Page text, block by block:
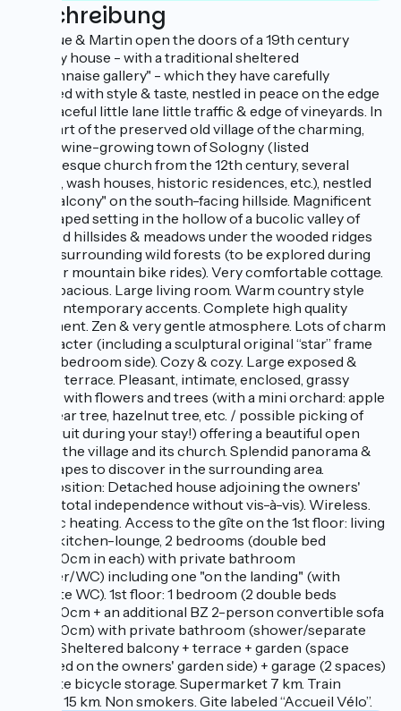
Beschreibung
Monique & Martin open the doors of a 19th century
country house - with a traditional sheltered
"Mâconnaise gallery" - which they have carefully
restored with style & taste, nestled in peace on the edge
of a peaceful little lane little traffic & edge of vineyards. In
the heart of the preserved old village of the charming,
typical wine-growing town of Sologny (listed
Romanesque church from the 12th century, several
castles, wash houses, historic residences, etc.), nestled
"on a balcony" on the south-facing hillside. Magnificent
landscaped setting in the hollow of a bucolic valley of
vineyard hillsides & meadows under the wooded ridges
of vast surrounding wild forests (to be explored during
walks or mountain bike rides). Very comfortable cottage.
Ultra spacious. Large living room. Warm country style
with contemporary accents. Complete high quality
equipment. Zen & very gentle atmosphere. Lots of charm
& character (including a sculptural original “star” frame
on the bedroom side). Cozy & cozy. Large exposed &
shaded terrace. Pleasant, intimate, enclosed, grassy
garden with flowers and trees (with a mini orchard: apple
tree, pear tree, hazelnut tree, etc. / possible picking of
fresh fruit during your stay!) offering a beautiful open
view of the village and its church. Splendid panorama &
landscapes to discover in the surrounding area.
Composition: Detached house adjoining the owners'
home (total independence without vis-à-vis). Wireless.
Electric heating. Access to the gîte on the 1st floor: living
room-kitchen-lounge, 2 bedrooms (double bed
140x190cm in each) with private bathroom
(shower/WC) including one "on the landing" (with
separate WC). 1st floor: 1 bedroom (2 double beds
140x190cm + an additional BZ 2-person convertible sofa
140x190cm) with private bathroom (shower/separate
toilet). Sheltered balcony + terrace + garden (space
reserved on the owners' garden side) + garage (2 spaces)
+ private bicycle storage. Supermarket 7 km. Train
station 15 km. Non smokers. Gite labeled “Accueil Vélo”.